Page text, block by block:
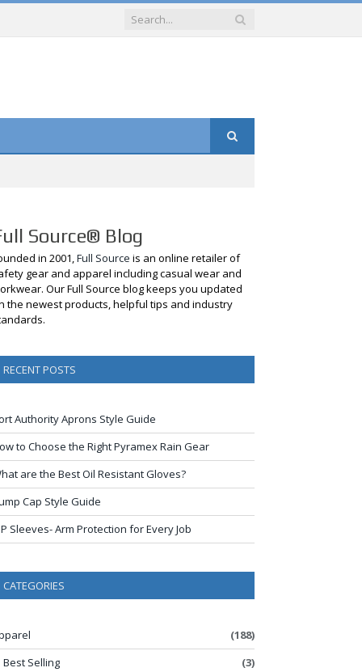
Source® Blog
in 2001,Full Source is an online retailer of
gear and apparel including casual wear and
Our Full Source blog keeps you updated
the newest products, helpful tips and industry
RECENT POSTS
Authority Aprons Style Guide
to Choose the Right Pyramex Rain Gear
are the Best Oil Resistant Gloves?
Cap Style Guide
Sleeves- Arm Protection for Every Job
CATEGORIES
(188)
Best Selling
(3)